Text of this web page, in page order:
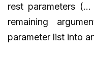
rest parameters
remaining
parameter list into